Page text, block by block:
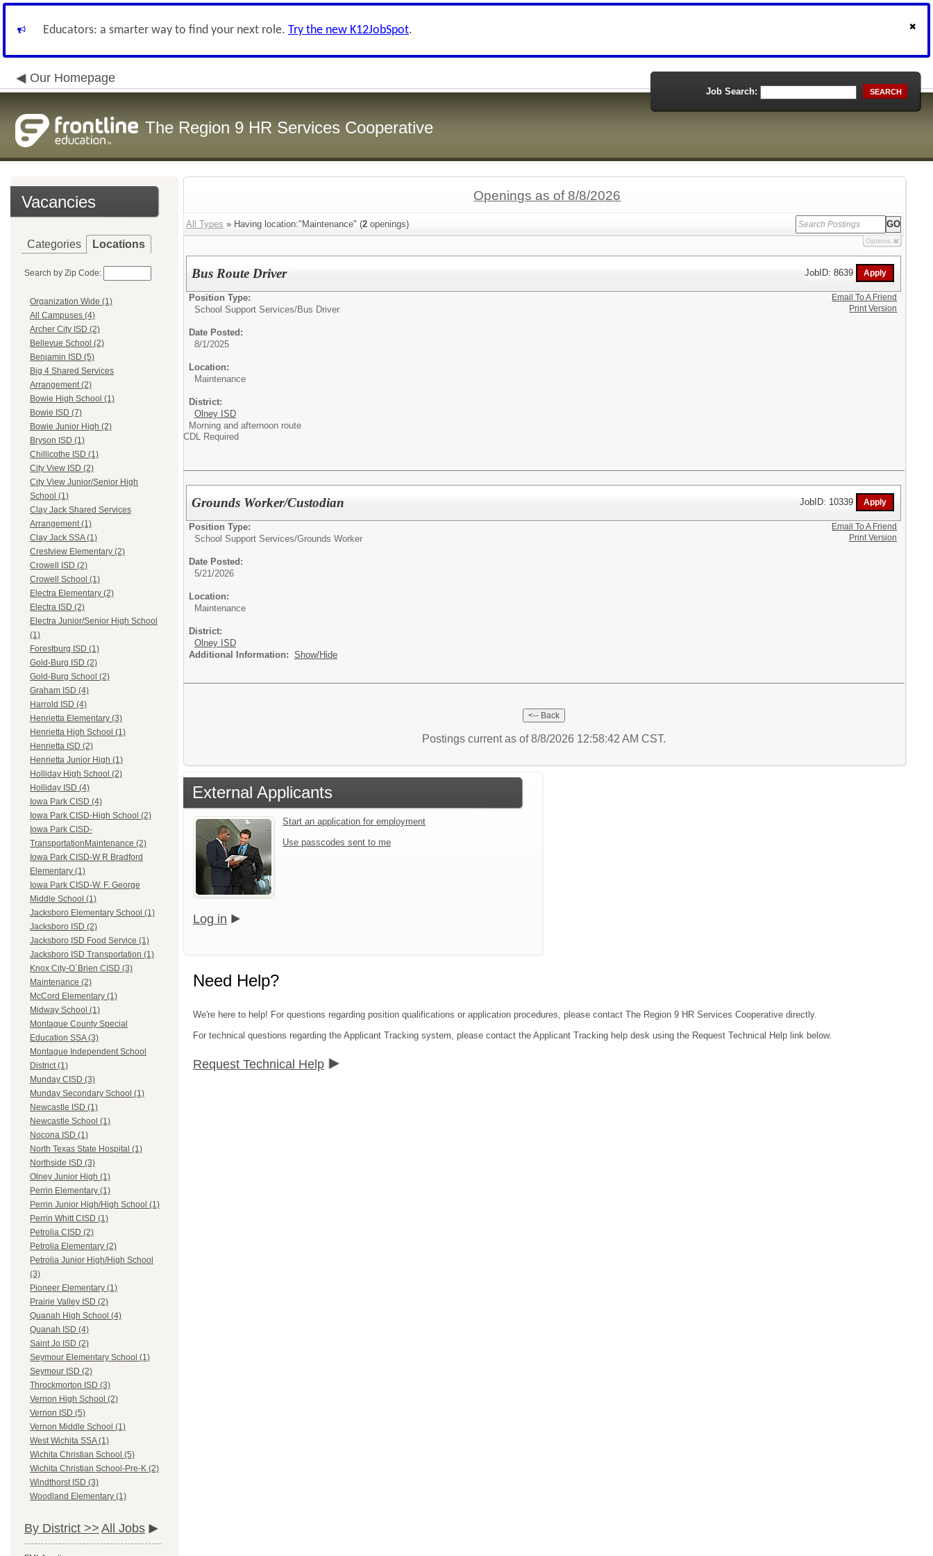
Educators: a smarter way to find your next role. Try the new K12JobSpot.
Our Homepage
The Region 9 HR Services Cooperative
Job Search: SEARCH
Vacancies
Categories Locations
Search by Zip Code:
Organization Wide (1)
All Campuses (4)
Archer City ISD (2)
Bellevue School (2)
Benjamin ISD (5)
Big 4 Shared Services
Arrangement (2)
Bowie High School (1)
Bowie ISD (7)
Bowie Junior High (2)
Bryson ISD (1)
Chillicothe ISD (1)
City View ISD (2)
City View Junior/Senior High
School (1)
Clay Jack Shared Services
Arrangement (1)
Clay Jack SSA (1)
Crestview Elementary (2)
Crowell ISD (2)
Crowell School (1)
Electra Elementary (2)
Electra ISD (2)
Electra Junior/Senior High School
(1)
Forestburg ISD (1)
Gold-Burg ISD (2)
Gold-Burg School (2)
Graham ISD (4)
Harrold ISD (4)
Henrietta Elementary (3)
Henrietta High School (1)
Henrietta ISD (2)
Henrietta Junior High (1)
Holliday High School (2)
Holliday ISD (4)
Iowa Park CISD (4)
Iowa Park CISD-High School (2)
Iowa Park CISD-
TransportationMaintenance (2)
Iowa Park CISD-W R Bradford
Elementary (1)
Iowa Park CISD-W. F. George
Middle School (1)
Jacksboro Elementary School (1)
Jacksboro ISD (2)
Jacksboro ISD Food Service (1)
Jacksboro ISD Transportation (1)
Knox City-O`Brien CISD (3)
Maintenance (2)
McCord Elementary (1)
Midway School (1)
Montague County Special
Education SSA (3)
Montague Independent School
District (1)
Munday CISD (3)
Munday Secondary School (1)
Newcastle ISD (1)
Newcastle School (1)
Nocona ISD (1)
North Texas State Hospital (1)
Northside ISD (3)
Olney Junior High (1)
Perrin Elementary (1)
Perrin Junior High/High School (1)
Perrin Whitt CISD (1)
Petrolia CISD (2)
Petrolia Elementary (2)
Petrolia Junior High/High School
(3)
Pioneer Elementary (1)
Prairie Valley ISD (2)
Quanah High School (4)
Quanah ISD (4)
Saint Jo ISD (2)
Seymour Elementary School (1)
Seymour ISD (2)
Throckmorton ISD (3)
Vernon High School (2)
Vernon ISD (5)
Vernon Middle School (1)
West Wichita SSA (1)
Wichita Christian School (5)
Wichita Christian School-Pre-K (2)
Windthorst ISD (3)
Woodland Elementary (1)
By District >> All Jobs
Openings as of 8/8/2026
All Types » Having location:"Maintenance" (2 openings)
Options
Bus Route Driver JobID: 8639
Position Type:
School Support Services/Bus Driver
Date Posted:
8/1/2025
Location:
Maintenance
District:
Olney ISD
Morning and afternoon route
CDL Required
Email To A Friend
Print Version
Grounds Worker/Custodian JobID: 10339
Position Type:
School Support Services/Grounds Worker
Date Posted:
5/21/2026
Location:
Maintenance
District:
Olney ISD
Additional Information: Show/Hide
Email To A Friend
Print Version
Postings current as of 8/8/2026 12:58:42 AM CST.
External Applicants
Start an application for employment
Use passcodes sent to me
Log in
Need Help?
We're here to help! For questions regarding position qualifications or application procedures, please contact The Region 9 HR Services Cooperative directly.
For technical questions regarding the Applicant Tracking system, please contact the Applicant Tracking help desk using the Request Technical Help link below.
Request Technical Help